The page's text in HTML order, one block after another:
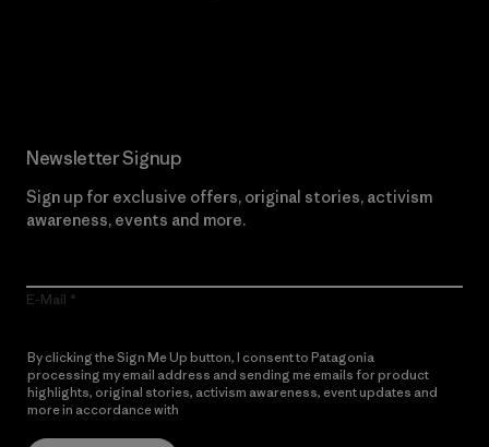
Newsletter Signup
Sign up for exclusive offers, original stories, activism
awareness, events and more.
E-Mail
By clicking the Sign Me Up button, I consent to Patagonia
processing my email address and sending me emails for product
highlights, original stories, activism awareness, event updates and
more in accordance with